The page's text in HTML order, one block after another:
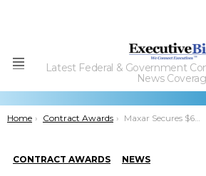
Menu
Latest Federal & Government
News
You are here:
Home Contract Awards Maxar Secures $60M Contract to Continue NGA Data Analytics Support; Tony Frazier Quoted
CONTRACT AWARDS NEWS